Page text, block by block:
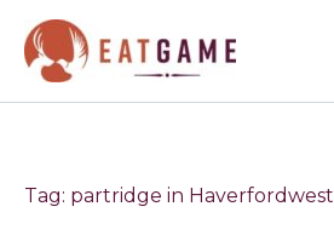
content
Tag: partridge in Haverfordwest